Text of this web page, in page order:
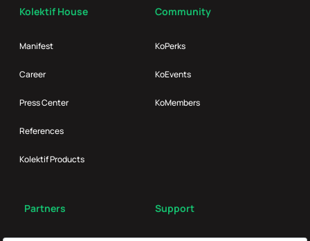
Kolektif House
Manifest
Career
Press Center
References
Kolektif Products
Community
KoPerks
KoEvents
KoMembers
Partners Support